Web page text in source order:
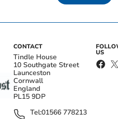
CONTACT
Tindle House
10 Southgate Street
Launceston
Cornwall
England
PL15 9DP
Tel:01566 778213
US